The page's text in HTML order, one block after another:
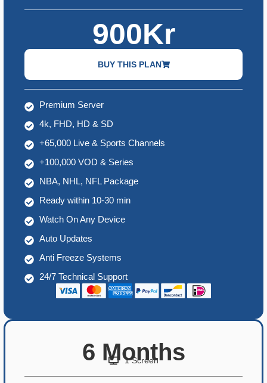
900Kr
BUY THIS PLAN
Premium Server
4k, FHD, HD & SD
+65,000 Live & Sports Channels
+100,000 VOD & Series
NBA, NHL, NFL Package
Ready within 10-30 min
Watch On Any Device
Auto Updates
Anti Freeze Systems
24/7 Technical Support
6 Months
1 Screen